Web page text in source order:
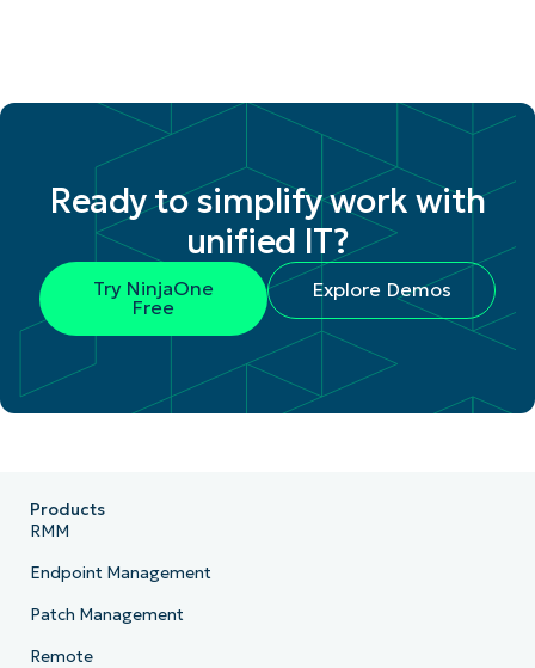
Ready to simplify work with
unified IT?
Try NinjaOne
Free
Explore Demos
Products
RMM
Endpoint Management
Patch Management
Remote